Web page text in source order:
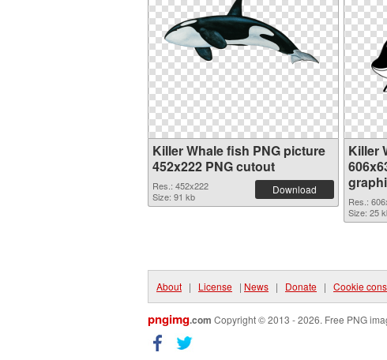
Killer Whale fish PNG picture
452x222 PNG cutout
Res.: 452x222
Size: 91 kb
Download
Killer
Res.:
Size: 25
About | License | News | Donate | Cookie
pngimg.com Copyright © 2013 - 2026. Free PNG